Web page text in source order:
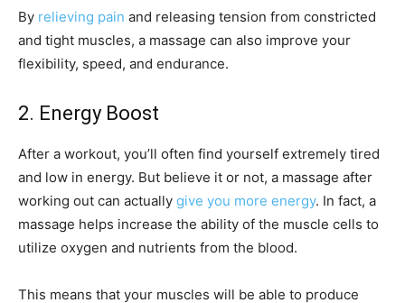
By relieving pain and releasing tension from constricted
and tight muscles, a massage can also improve your
flexibility, speed, and endurance.
2. Energy Boost
After a workout, you’ll often find yourself extremely tired
and low in energy. But believe it or not, a massage after
working out can actually give you more energy. In fact, a
massage helps increase the ability of the muscle cells to
utilize oxygen and nutrients from the blood.
This means that your muscles will be able to produce